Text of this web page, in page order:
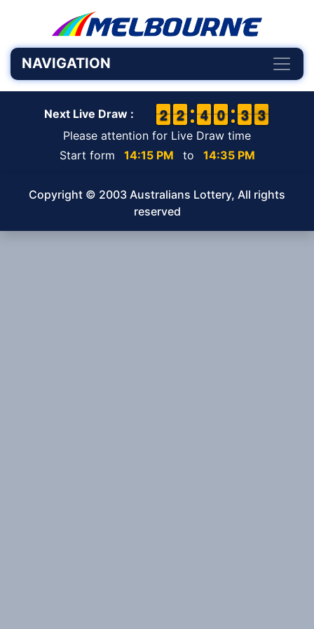
NAVIGATION
Next Live Draw : 1
1
2
2 1
1
2
2 3
3
4
4 9
9
0
0 2
2
3
3 3
3
2
Please attention for Live Draw time
Start form
14:15 PM to 14:35 PM
Copyright © 2003 Australians Lottery, All rights
reserved